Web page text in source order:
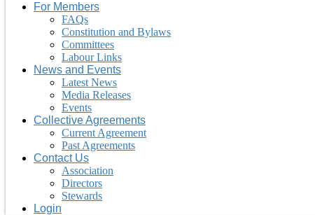
For Members
FAQs
Constitution and Bylaws
Committees
Labour Links
News and Events
Latest News
Media Releases
Events
Collective Agreements
Current Agreement
Past Agreements
Contact Us
Association
Directors
Stewards
Login